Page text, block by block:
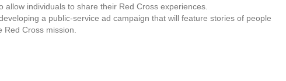
individuals to share their Red Cross experiences.
a public-service ad campaign that will feature stories of people
Cross mission.